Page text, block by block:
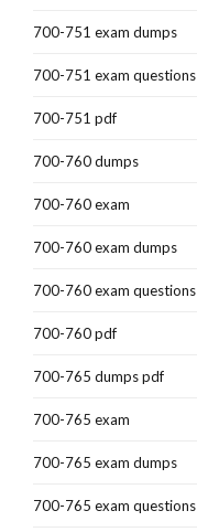
700-751 exam dumps
700-751 exam questions
700-751 pdf
700-760 dumps
700-760 exam
700-760 exam dumps
700-760 exam questions
700-760 pdf
700-765 dumps pdf
700-765 exam
700-765 exam dumps
700-765 exam questions